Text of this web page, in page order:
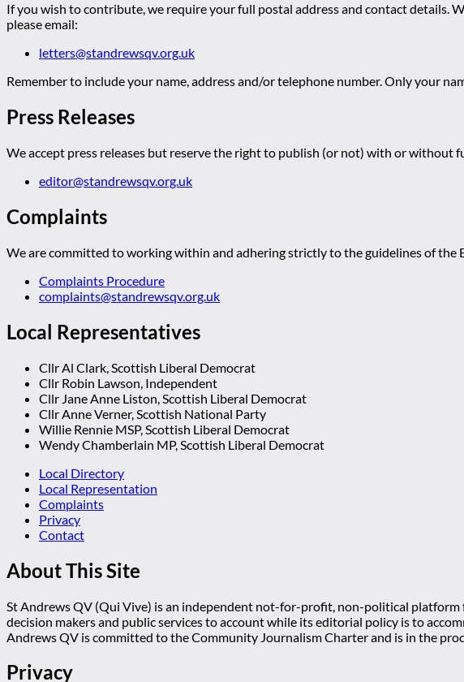
If you wish to contribute, we require your full postal address and contact details.
please email:
letters@standrewsqv.org.uk
Remember to include your name, address and/or telephone number. Only your
Press Releases
We accept press releases but reserve the right to publish (or not) with or without
editor@standrewsqv.org.uk
Complaints
We are committed to working within and adhering strictly to the guidelines of the
Complaints Procedure
complaints@standrewsqv.org.uk
Local Representatives
Cllr Al Clark, Scottish Liberal Democrat
Cllr Robin Lawson, Independent
Cllr Jane Anne Liston, Scottish Liberal Democrat
Cllr Anne Verner, Scottish National Party
Willie Rennie MSP, Scottish Liberal Democrat
Wendy Chamberlain MP, Scottish Liberal Democrat
Local Directory
Local Representation
Complaints
Privacy
Contact
About This Site
St Andrews QV (Qui Vive) is an independent not-for-profit, non-political
decision makers and public services to account while its editorial policy is to
Andrews QV is committed to the Community Journalism Charter and is in the
Privacy